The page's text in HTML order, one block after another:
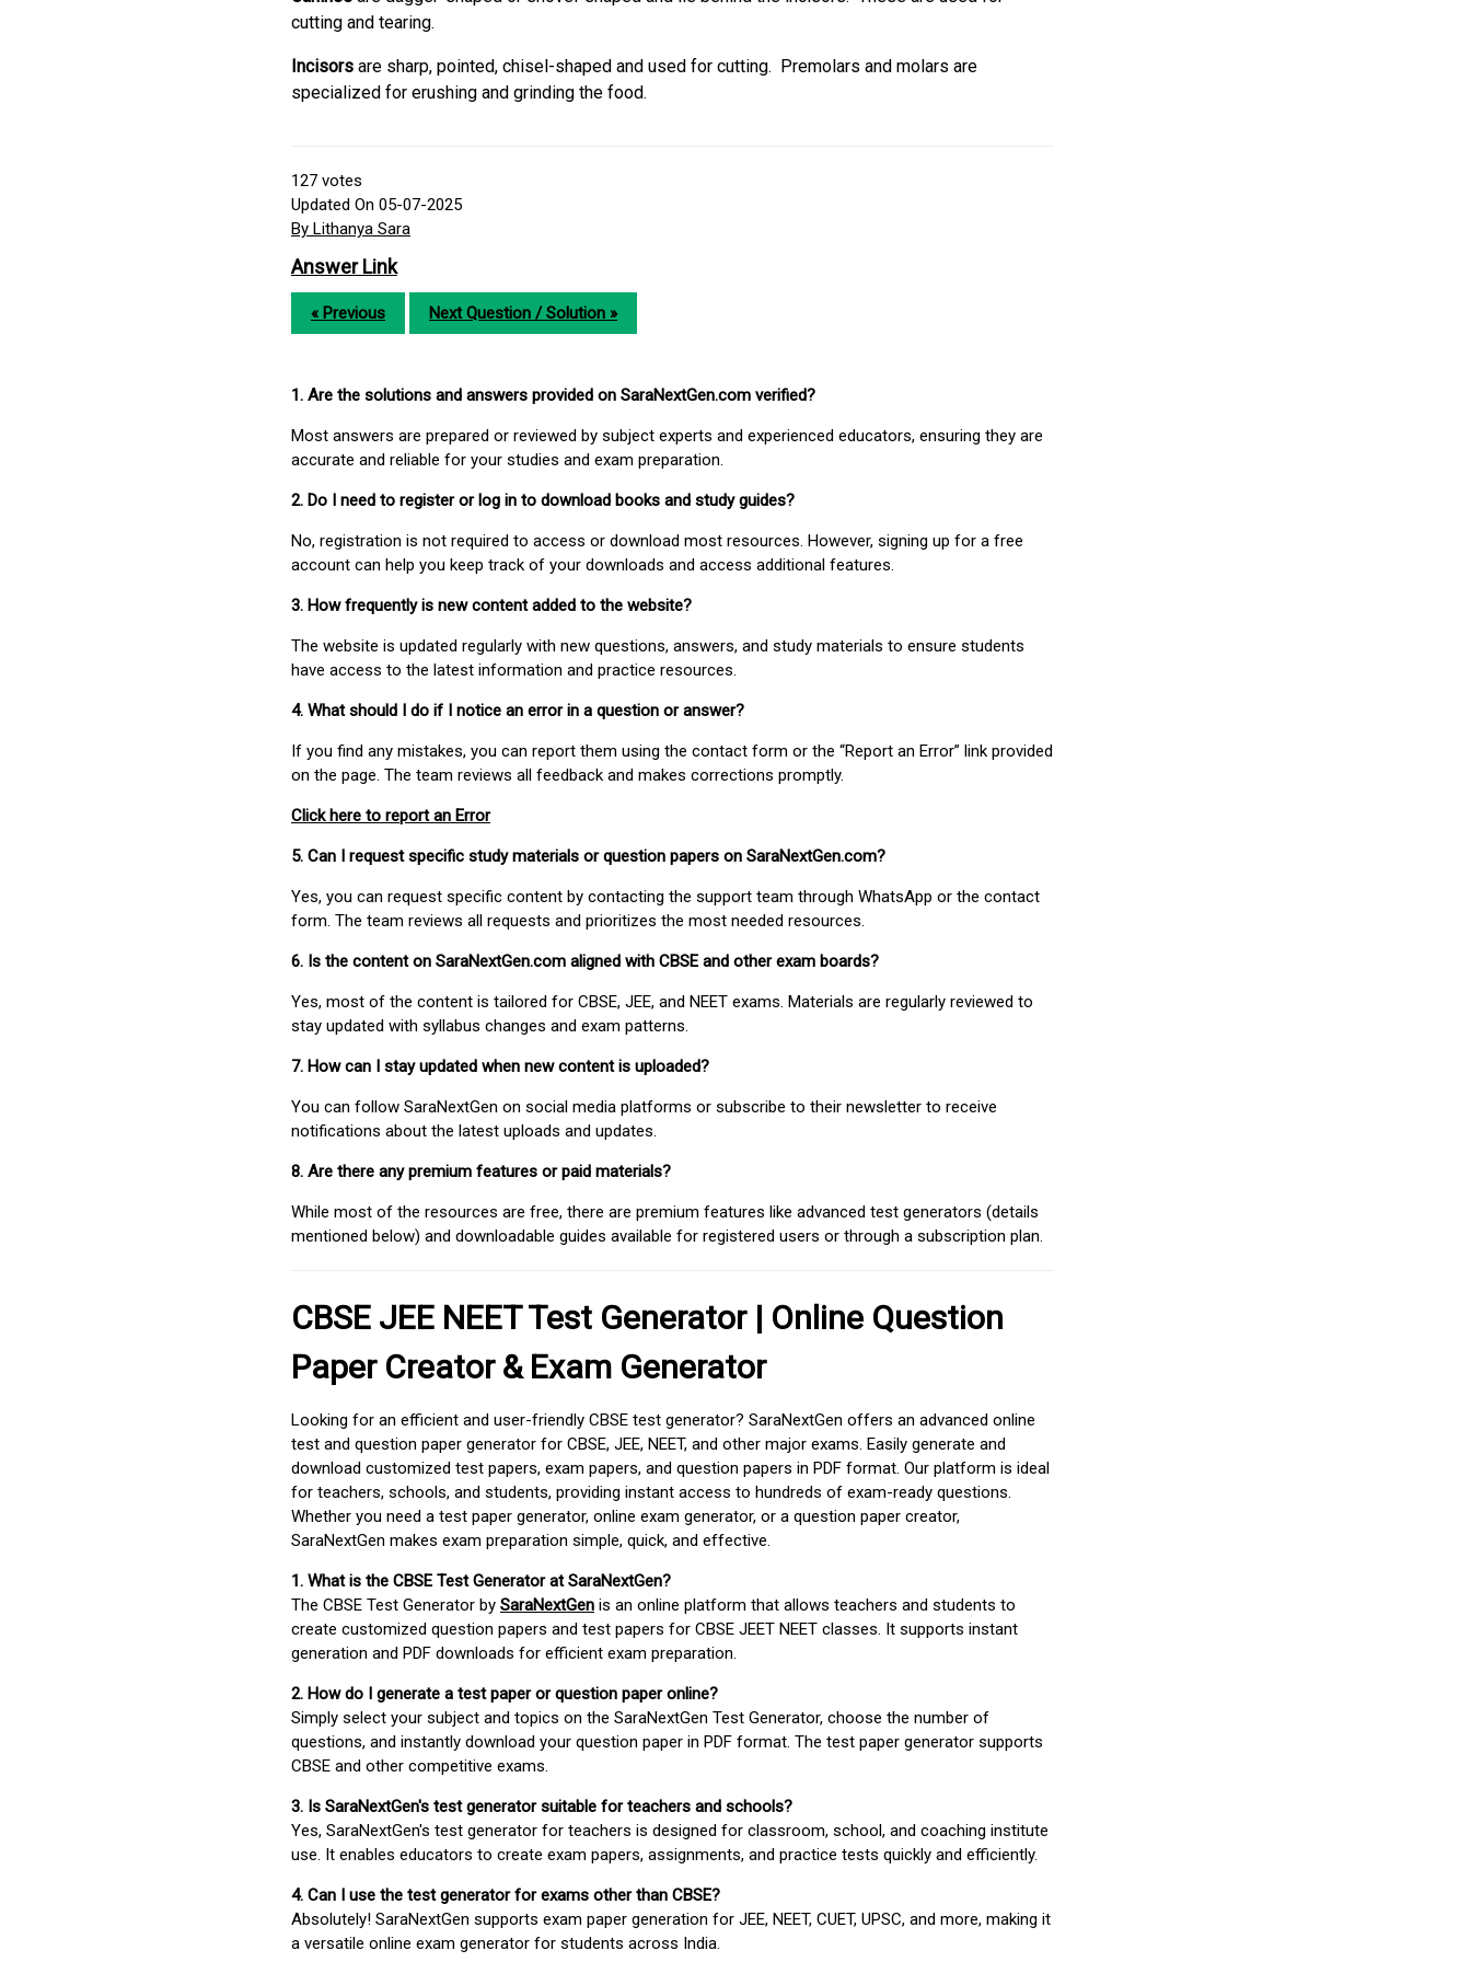
cutting and tearing.
Incisors are sharp, pointed, chisel-shaped and used for cutting. Premolars and molars are
specialized for erushing and grinding the food.
127 votes
Updated On 05-07-2025
By Lithanya Sara
Answer Link
« Previous Next Question / Solution »
1. Are the solutions and answers provided on SaraNextGen.com verified?
Most answers are prepared or reviewed by subject experts and experienced educators, ensuring they are
accurate and reliable for your studies and exam preparation.
2. Do I need to register or log in to download books and study guides?
No, registration is not required to access or download most resources. However, signing up for a free
account can help you keep track of your downloads and access additional features.
3. How frequently is new content added to the website?
The website is updated regularly with new questions, answers, and study materials to ensure students
have access to the latest information and practice resources.
4. What should I do if I notice an error in a question or answer?
If you find any mistakes, you can report them using the contact form or the “Report an Error” link provided
on the page. The team reviews all feedback and makes corrections promptly.
Click here to report an Error
5. Can I request specific study materials or question papers on SaraNextGen.com?
Yes, you can request specific content by contacting the support team through WhatsApp or the contact
form. The team reviews all requests and prioritizes the most needed resources.
6. Is the content on SaraNextGen.com aligned with CBSE and other exam boards?
Yes, most of the content is tailored for CBSE, JEE, and NEET exams. Materials are regularly reviewed to
stay updated with syllabus changes and exam patterns.
7. How can I stay updated when new content is uploaded?
You can follow SaraNextGen on social media platforms or subscribe to their newsletter to receive
notifications about the latest uploads and updates.
8. Are there any premium features or paid materials?
While most of the resources are free, there are premium features like advanced test generators (details
mentioned below) and downloadable guides available for registered users or through a subscription plan.
CBSE JEE NEET Test Generator | Online Question
Paper Creator & Exam Generator
Looking for an efficient and user-friendly CBSE test generator? SaraNextGen offers an advanced online
test and question paper generator for CBSE, JEE, NEET, and other major exams. Easily generate and
download customized test papers, exam papers, and question papers in PDF format. Our platform is ideal
for teachers, schools, and students, providing instant access to hundreds of exam-ready questions.
Whether you need a test paper generator, online exam generator, or a question paper creator,
SaraNextGen makes exam preparation simple, quick, and effective.
1. What is the CBSE Test Generator at SaraNextGen?
The CBSE Test Generator by SaraNextGen is an online platform that allows teachers and students to
create customized question papers and test papers for CBSE JEET NEET classes. It supports instant
generation and PDF downloads for efficient exam preparation.
2. How do I generate a test paper or question paper online?
Simply select your subject and topics on the SaraNextGen Test Generator, choose the number of
questions, and instantly download your question paper in PDF format. The test paper generator supports
CBSE and other competitive exams.
3. Is SaraNextGen's test generator suitable for teachers and schools?
Yes, SaraNextGen's test generator for teachers is designed for classroom, school, and coaching institute
use. It enables educators to create exam papers, assignments, and practice tests quickly and efficiently.
4. Can I use the test generator for exams other than CBSE?
Absolutely! SaraNextGen supports exam paper generation for JEE, NEET, CUET, UPSC, and more, making it
a versatile online exam generator for students across India.